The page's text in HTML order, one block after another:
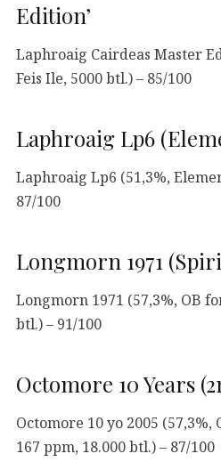
Edition’
Laphroaig Cairdeas Master
Feis Ile, 5000 btl.) – 85/100
Laphroaig Lp6
Laphroaig Lp6 (51,3%,
87/100
Longmorn 1971
Longmorn 1971 (57,3%, OB
btl.) – 91/100
Octomore 10 Years
Octomore 10 yo 2005 (57,3%,
167 ppm, 18.000 btl.) – 87/100